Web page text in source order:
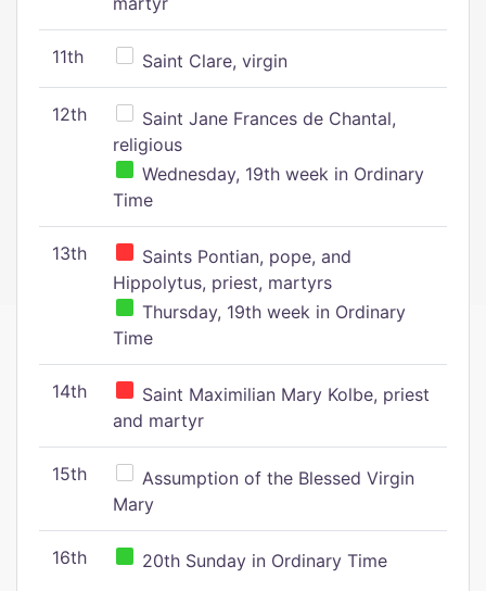
11th Saint Clare, virgin
12th
Saint Jane Frances de Chantal,
religious
Wednesday, 19th week in Ordinary
Time
13th
Saints Pontian, pope, and
Hippolytus, priest, martyrs
Thursday, 19th week in Ordinary
Time
14th
Saint Maximilian Mary Kolbe, priest
and martyr
15th
Assumption of the Blessed Virgin
Mary
16th 20th Sunday in Ordinary Time